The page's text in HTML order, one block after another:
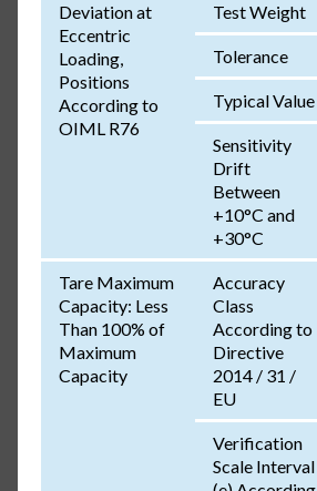
Deviation at
Eccentric
Loading,
Positions
According to
OIML R76
Test Weight
Tolerance
Typical Value
Sensitivity
Drift
Between
+10°C and
+30°C
Tare Maximum
Capacity: Less
Than 100% of
Maximum
Capacity
Accuracy
Class
According to
Directive
2014 / 31 /
EU
Verification
Scale Interval